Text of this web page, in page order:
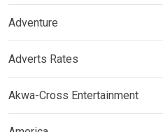
Adventure
Adverts Rates
Akwa-Cross Entertainment